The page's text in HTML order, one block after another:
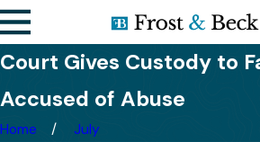
Court Gives Custody to
Accused of Abuse
Home
July